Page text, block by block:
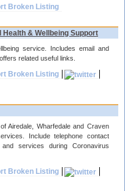
Broken Listing
& Wellbeing Support
service. Includes email and
related useful links.
Broken Listing
Airedale, Wharfedale and Craven
Include telephone contact
services during Coronavirus
Broken Listing